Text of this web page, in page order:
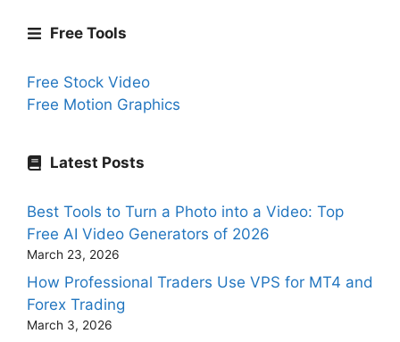
Free Tools
Free Stock Video
Free Motion Graphics
Latest Posts
Best Tools to Turn a Photo into a Video: Top
Free AI Video Generators of 2026
March 23, 2026
How Professional Traders Use VPS for MT4 and
Forex Trading
March 3, 2026